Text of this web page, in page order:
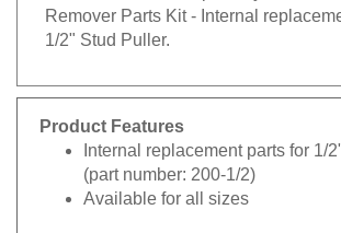
Remover Parts Kit - Internal
1/2" Stud Puller.
Product Features
Internal replacement parts for 1/
(part number: 200-1/2)
Available for all sizes